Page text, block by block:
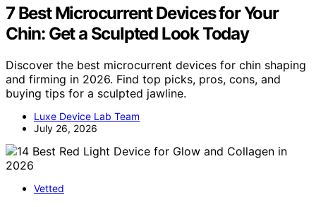
7 Best Microcurrent Devices for Your
Chin: Get a Sculpted Look Today
Discover the best microcurrent devices for chin shaping
and firming in 2026. Find top picks, pros, cons, and
buying tips for a sculpted jawline.
Luxe Device Lab Team
July 26, 2026
Vetted